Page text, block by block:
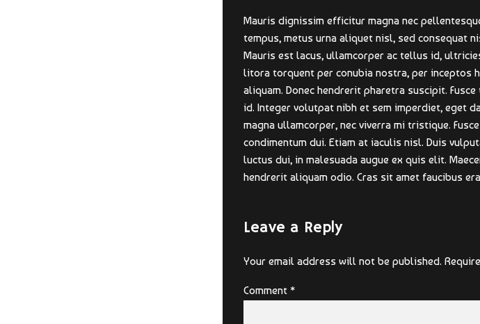
Mauris dignissim efficitur magna nec
tempus, metus urna aliquet nisl, sed consequat
Mauris est lacus, ullamcorper ac tellus id,
litora torquent per conubia nostra, per inceptos
aliquam. Donec hendrerit pharetra suscipit.
id. Integer volutpat nibh et sem imperdiet, eget
magna ullamcorper, nec viverra mi tristique.
condimentum dui. Etiam at iaculis nisl. Duis
luctus dui, in malesuada augue ex quis elit.
hendrerit aliquam odio. Cras sit amet faucibus
Leave a Reply
Your email address will not be published.
Comment *